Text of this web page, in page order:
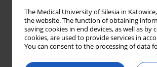
The Medical University of Silesia in
the website. The function of obtaining
saving cookies in end devices, as well as
cookies, are used to provide services in
You can consent to the processing of data